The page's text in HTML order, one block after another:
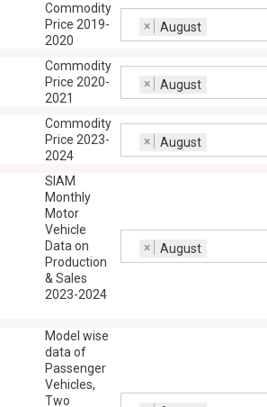
Commodity
Price 2019-
2020
× August
Commodity
Price 2020-
2021
× August
Commodity
Price 2023-
2024
× August
SIAM
Monthly
Motor
Vehicle
Data on
Production
& Sales
2023-2024
× August
Model wise
data of
Passenger
Vehicles,
Two